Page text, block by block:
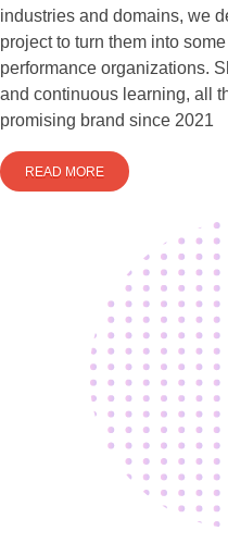
industries and domains, we
project to turn them into
performance organizations.
and continuous learning, all
promising brand since 2021
READ MORE